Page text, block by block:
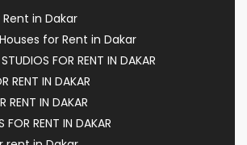
in Dakar
for Rent in Dakar
STUDIOS FOR RENT IN DAKAR
RENT IN DAKAR
RENT IN DAKAR
FOR RENT IN DAKAR